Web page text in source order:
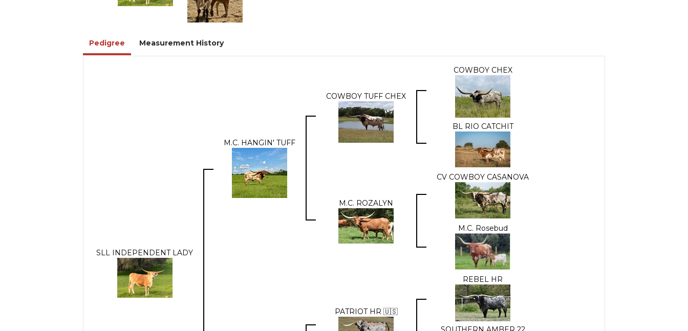
Pedigree Measurement History
SLL INDEPENDENT LADY
M.C. HANGIN' TUFF
COWBOY TUFF CHEX
COWBOY CHEX
BL RIO CATCHIT
M.C. ROZALYN
CV COWBOY CASANOVA
M.C. Rosebud
PATRIOT HR 🇺🇸
REBEL HR